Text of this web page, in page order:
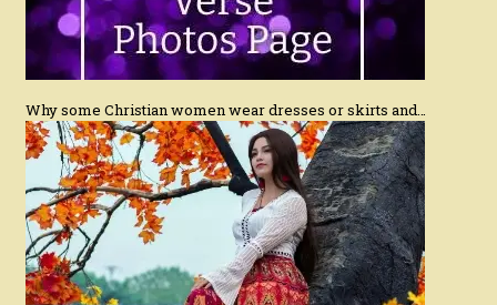
Why some Christian women wear dresses or skirts and…